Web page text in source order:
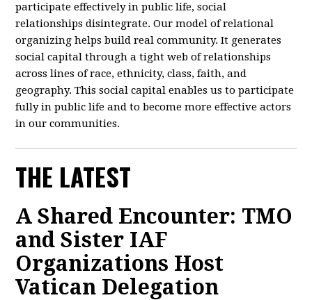
participate effectively in public life, social
relationships disintegrate. Our model of relational
organizing helps build real community. It generates
social capital through a tight web of relationships
across lines of race, ethnicity, class, faith, and
geography. This social capital enables us to participate
fully in public life and to become more effective actors
in our communities.
THE LATEST
A Shared Encounter: TMO
and Sister IAF
Organizations Host
Vatican Delegation